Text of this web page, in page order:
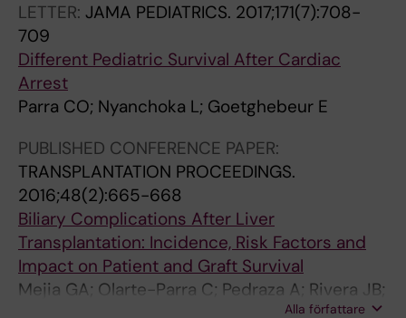
LETTER: JAMA PEDIATRICS. 2017;171(7):708-
709
Different Pediatric Survival After Cardiac
Arrest
Parra CO; Nyanchoka L; Goetghebeur E
PUBLISHED CONFERENCE PAPER:
TRANSPLANTATION PROCEEDINGS.
2016;48(2):665-668
Biliary Complications After Liver
Transplantation: Incidence, Risk Factors and
Impact on Patient and Graft Survival
Mejia GA; Olarte-Parra C; Pedraza A; Rivera JB;
Alla författare